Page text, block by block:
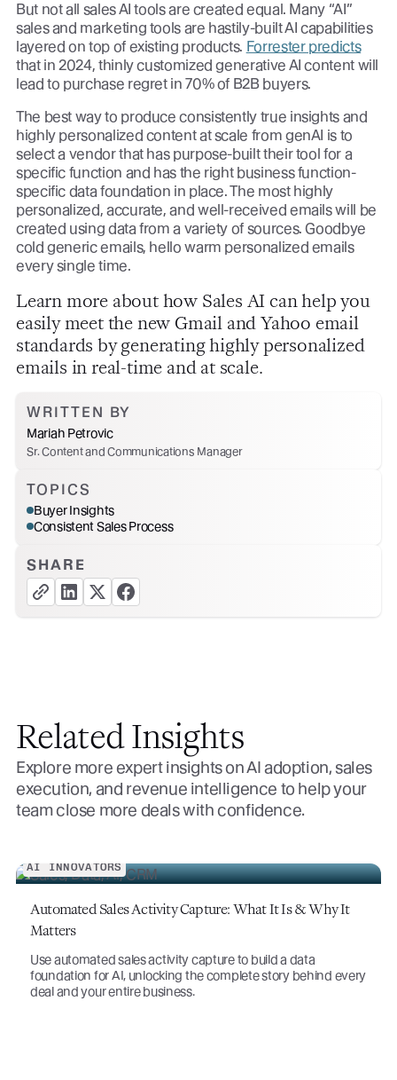
But not all sales AI tools are created equal. Many “AI”
sales and marketing tools are hastily-built AI capabilities
layered on top of existing products. Forrester predicts
that in 2024, thinly customized generative AI content will
lead to purchase regret in 70% of B2B buyers.
The best way to produce consistently true insights and
highly personalized content at scale from genAI is to
select a vendor that has purpose-built their tool for a
specific function and has the right business function-
specific data foundation in place. The most highly
personalized, accurate, and well-received emails will be
created using data from a variety of sources. Goodbye
cold generic emails, hello warm personalized emails
every single time.
Learn more about how Sales AI can help you
easily meet the new Gmail and Yahoo email
standards by generating highly personalized
emails in real-time and at scale.
WRITTEN BY
Mariah Petrovic
Sr. Content and Communications Manager
TOPICS
Buyer Insights
Consistent Sales Process
SHARE
copy link button
share linkedin button
share twitter button
share facebook button
Related Insights
Explore more expert insights on AI adoption, sales
execution, and revenue intelligence to help your
team close more deals with confidence.